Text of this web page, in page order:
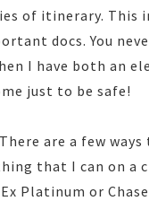
of itinerary. This
docs. You
I have both an
just to be safe!
There are a few
that I can on a
Platinum or